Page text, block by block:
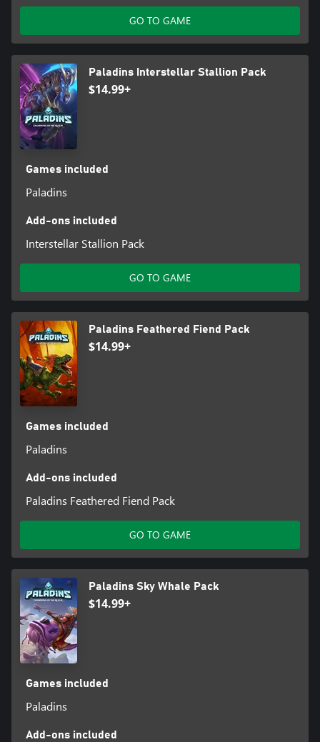
GO TO GAME
Paladins Interstellar Stallion Pack
$14.99+
Games included
Paladins
Add-ons included
Interstellar Stallion Pack
GO TO GAME
Paladins Feathered Fiend Pack
$14.99+
Games included
Paladins
Add-ons included
Paladins Feathered Fiend Pack
GO TO GAME
Paladins Sky Whale Pack
$14.99+
Games included
Paladins
Add-ons included